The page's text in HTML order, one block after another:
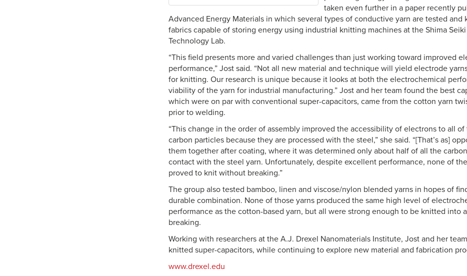
taken even further in a paper recently
Advanced Energy Materials in which several types of conductive yarn are tested and
fabrics capable of storing energy using industrial knitting machines at the Shima
Technology Lab.
“This field presents more and varied challenges than just working toward improved
performance,” Jost said. “Not all new material and technique will yield electrode
for knitting. Our research is unique because it looks at both the electrochemical
viability of the yarn for industrial manufacturing.” Jost and her team found the best
which were on par with conventional super-capacitors, came from the cotton yarn
prior to welding.
“This change in the order of assembly improved the accessibility of electrons to all
carbon particles because they are processed with the steel,” she said. “[That’s as]
them together after coating, where it was determined only about half of all the
contact with the steel yarn. Unfortunately, despite excellent performance, none of
proved to knit without breaking.”
The group also tested bamboo, linen and viscose/nylon blended yarns in hopes of
durable combination. None of those yarns produced the same high level of
performance as the cotton-based yarn, but all were strong enough to be knitted into
breaking.
Working with researchers at the A.J. Drexel Nanomaterials Institute, Jost and her
knitted super-capacitors, while continuing to explore new material and fabrication
www.drexel.edu